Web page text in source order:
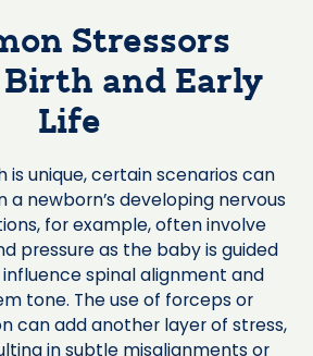
Stressors
and Early
Life
is unique, certain scenarios can
a newborn’s developing nervous
for example, often involve
pressure as the baby is guided
spinal alignment and
tone. The use of forceps or
can add another layer of stress,
in subtle misalignments or